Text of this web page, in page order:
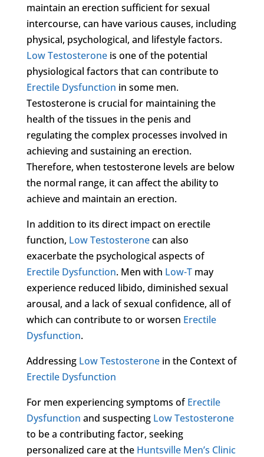
maintain an erection sufficient for sexual
intercourse, can have various causes, including
physical, psychological, and lifestyle factors.
Low Testosteroneis one of the potential
physiological factors that can contribute to
Erectile Dysfunction in some men.
Testosterone is crucial for maintaining the
health of the tissues in the penis and
regulating the complex processes involved in
achieving and sustaining an erection.
Therefore, when testosterone levels are below
the normal range, it can affect the ability to
achieve and maintain an erection.
In addition to its direct impact on erectile
function, Low Testosteronecan also
exacerbate the psychological aspects of
Erectile Dysfunction. Men with Low-Tmay
experience reduced libido, diminished sexual
arousal, and a lack of sexual confidence, all of
which can contribute to or worsen Erectile
Dysfunction.
Addressing Low Testosteronein the Context of
Erectile Dysfunction
For men experiencing symptoms ofErectile
Dysfunction and suspecting Low Testosterone
to be a contributing factor, seeking
personalized care at the Huntsville Men’s Clinic